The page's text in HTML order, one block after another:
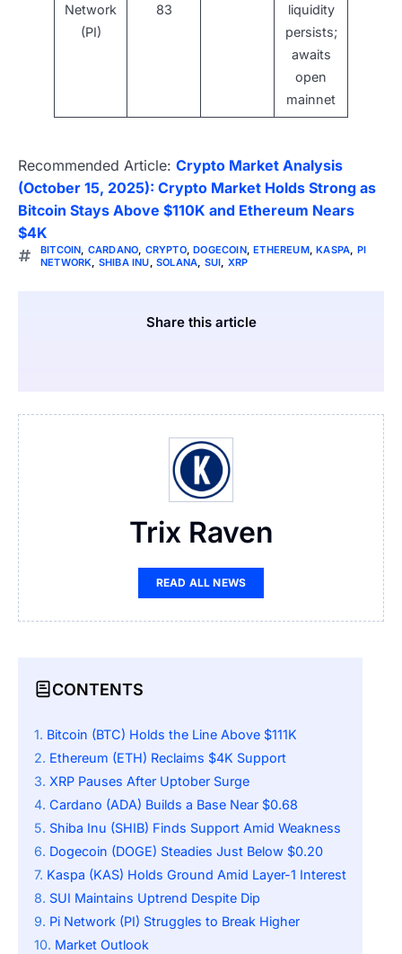
Network
(PI)
83
liquidity
persists;
awaits
open
mainnet
Recommended Article: Crypto Market Analysis
(October 15, 2025): Crypto Market Holds Strong as
Bitcoin Stays Above $110K and Ethereum Nears
$4K
BITCOIN, CARDANO, CRYPTO,DOGECOIN,ETHEREUM,KASPA, PI
NETWORK, SHIBA INU,SOLANA, SUI, XRP
Share this article
Trix Raven
READ ALL NEWS
CONTENTS
Bitcoin (BTC) Holds the Line Above $111K
Ethereum (ETH) Reclaims $4K Support
XRP Pauses After Uptober Surge
Cardano (ADA) Builds a Base Near $0.68
Shiba Inu (SHIB) Finds Support Amid Weakness
Dogecoin (DOGE) Steadies Just Below $0.20
Kaspa (KAS) Holds Ground Amid Layer-1 Interest
SUI Maintains Uptrend Despite Dip
Pi Network (PI) Struggles to Break Higher
Market Outlook